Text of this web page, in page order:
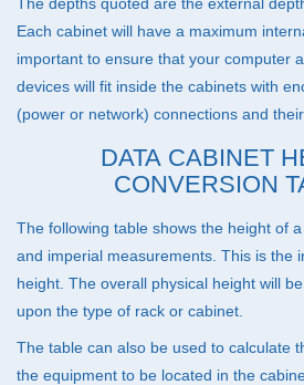
Each cabinet will have a maximum
important to ensure that your computer
devices will fit inside the cabinets with
(power or network) connections and
DATA CABINET
CONVERSION
The following table shows the height of
and imperial measurements. This is the
height. The overall physical height will
upon the type of rack or cabinet.
The table can also be used to calculate
the equipment to be located in the